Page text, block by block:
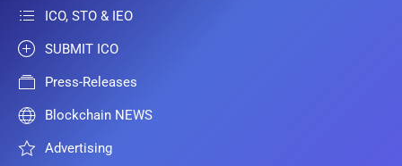
ICO, STO & IEO
SUBMIT ICO
Press-Releases
Blockchain NEWS
Advertising